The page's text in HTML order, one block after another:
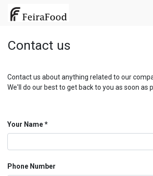
Contact us
Contact us about anything related to our
We'll do our best to get back to you as soon as
Your Name
Phone Number